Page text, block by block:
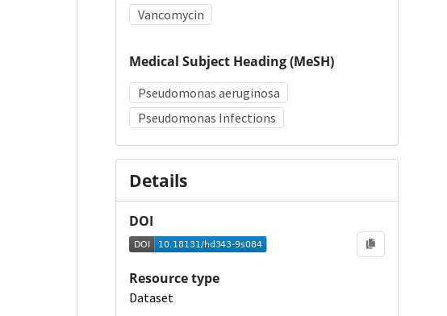
Vancomycin
Medical Subject Heading (MeSH)
Pseudomonas aeruginosa
Pseudomonas Infections
Details
DOI
Resource type
Dataset